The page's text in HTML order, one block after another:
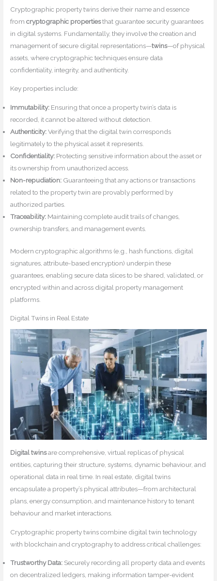
Cryptographic property twins derive their name and essence
fromcryptographic propertiesthat guarantee security guarantees
in digital systems. Fundamentally, they involve the creation and
management of secure digital representations—twins—of physical
assets, where cryptographic techniques ensure data
confidentiality, integrity, and authenticity.
Key properties include:
Immutability: Ensuring that once a property twin’s data is
recorded, it cannot be altered without detection.
Authenticity:Verifying that the digital twin corresponds
legitimately to the physical asset it represents.
Confidentiality: Protecting sensitive information about the asset or
its ownership from unauthorized access.
Non-repudiation: Guaranteeing that any actions or transactions
related to the property twin are provably performed by
authorized parties.
Traceability: Maintaining complete audit trails of changes,
ownership transfers, and management events.
Modern cryptographic algorithms (e.g., hash functions, digital
signatures, attribute-based encryption) underpin these
guarantees, enabling secure data slices to be shared, validated, or
encrypted within and across digital property management
platforms.
Digital Twins in Real Estate
Digital twinsare comprehensive, virtual replicas of physical
entities, capturing their structure, systems, dynamic behaviour, and
operational data in real time. In real estate, digital twins
encapsulate a property’s physical attributes—from architectural
plans, energy consumption, and maintenance history to tenant
behaviour and market interactions.
Cryptographic property twins combine digital twin technology
with blockchain and cryptography to address critical challenges:
Trustworthy Data: Securely recording all property data and events
on decentralized ledgers, making information tamper-evident